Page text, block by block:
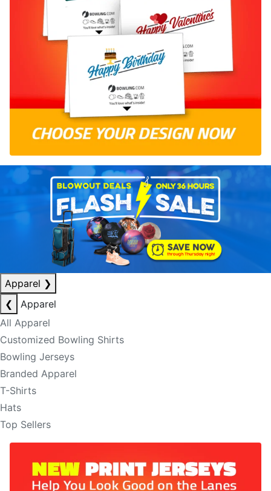
Apparel ❯
❮
Apparel
All Apparel
Customized Bowling Shirts
Bowling Jerseys
Branded Apparel
T-Shirts
Hats
Top Sellers